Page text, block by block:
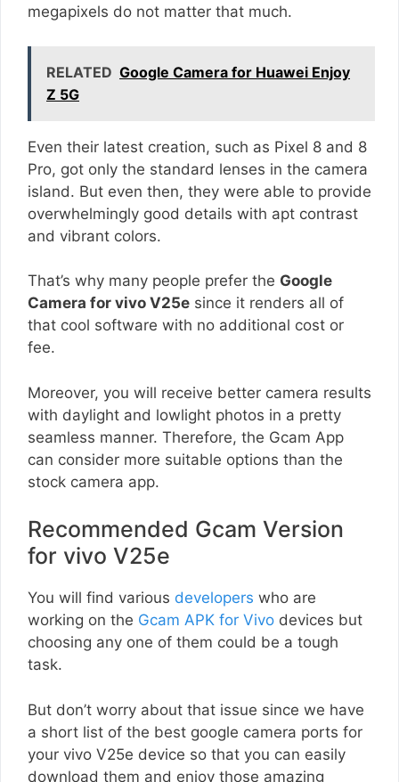
megapixels do not matter that much.
RELATED Google Camera for Huawei Enjoy
Z 5G
Even their latest creation, such as Pixel 8 and 8
Pro, got only the standard lenses in the camera
island. But even then, they were able to provide
overwhelmingly good details with apt contrast
and vibrant colors.
That’s why many people prefer the Google
Camera for vivo V25e since it renders all of
that cool software with no additional cost or
fee.
Moreover, you will receive better camera results
with daylight and lowlight photos in a pretty
seamless manner. Therefore, the Gcam App
can consider more suitable options than the
stock camera app.
Recommended Gcam Version
for vivo V25e
You will find various developers who are
working on the Gcam APK for Vivo devices but
choosing any one of them could be a tough
task.
But don’t worry about that issue since we have
a short list of the best google camera ports for
your vivo V25e device so that you can easily
download them and enjoy those amazing